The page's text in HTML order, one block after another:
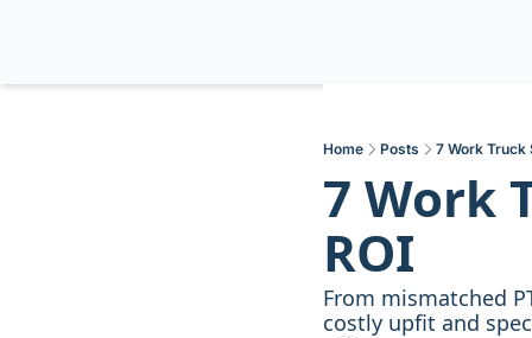
Home Posts 7 Work Truck
7 Work
ROI
From mismatched
costly upfit and